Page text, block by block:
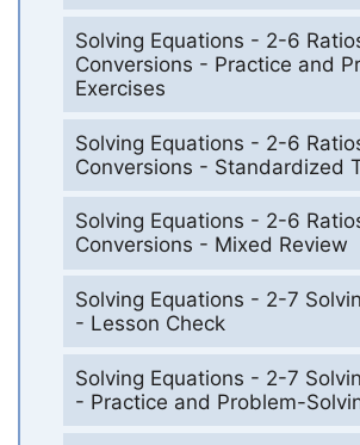
Solving Equations - 2-6
Conversions - Practice and
Exercises
Solving Equations - 2-6
Conversions - Standardized
Solving Equations - 2-6
Conversions - Mixed Review
Solving Equations - 2-7
- Lesson Check
Solving Equations - 2-7
- Practice and Problem-